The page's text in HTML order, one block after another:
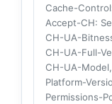
Cache-Control
Accept-CH:
CH-UA-
CH-UA-Full-
CH-UA-
Platform-
Permissions-